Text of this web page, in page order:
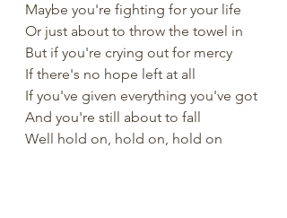
Maybe you're fighting for your life
Or just about to throw the towel in
But if you're crying out for mercy
If there's no hope left at all
If you've given everything you've got
And you're still about to fall
Well hold on, hold on, hold on